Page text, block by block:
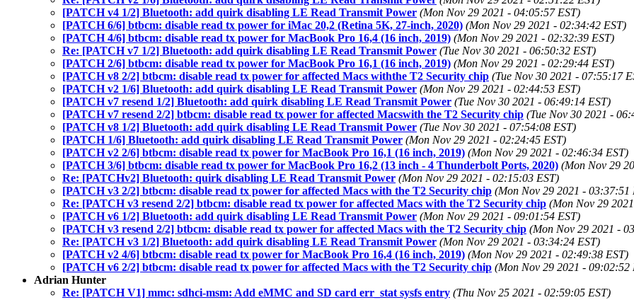
[PATCH v4 1/2] Bluetooth: add quirk disabling LE Read Transmit Power (Mon Nov 29 2021 - 04:05:57 EST)
[PATCH 6/6] btbcm: disable read tx power for iMac 20,2 (Retina 5K, 27-inch, 2020) (Mon Nov 29 2021 - 02:34:42 EST)
[PATCH 4/6] btbcm: disable read tx power for MacBook Pro 16,4 (16 inch, 2019) (Mon Nov 29 2021 - 02:32:39 EST)
Re: [PATCH v7 1/2] Bluetooth: add quirk disabling LE Read Transmit Power (Tue Nov 30 2021 - 06:50:32 EST)
[PATCH 2/6] btbcm: disable read tx power for MacBook Pro 16,1 (16 inch, 2019) (Mon Nov 29 2021 - 02:29:44 EST)
[PATCH v8 2/2] btbcm: disable read tx power for affected Macs withthe T2 Security chip (Tue Nov 30 2021 - 07:55:17
[PATCH v2 1/6] Bluetooth: add quirk disabling LE Read Transmit Power (Mon Nov 29 2021 - 02:44:53 EST)
[PATCH v7 resend 1/2] Bluetooth: add quirk disabling LE Read Transmit Power (Tue Nov 30 2021 - 06:49:14 EST)
[PATCH v7 resend 2/2] btbcm: disable read tx power for affected Macswith the T2 Security chip (Tue Nov 30 2021 -
[PATCH v8 1/2] Bluetooth: add quirk disabling LE Read Transmit Power (Tue Nov 30 2021 - 07:54:08 EST)
[PATCH 1/6] Bluetooth: add quirk disabling LE Read Transmit Power (Mon Nov 29 2021 - 02:24:45 EST)
[PATCH v2 2/6] btbcm: disable read tx power for MacBook Pro 16,1 (16 inch, 2019) (Mon Nov 29 2021 - 02:46:34 EST)
[PATCH 3/6] btbcm: disable read tx power for MacBook Pro 16,2 (13 inch - 4 Thunderbolt Ports, 2020) (Mon Nov 29
Re: [PATCHv2] Bluetooth: quirk disabling LE Read Transmit Power (Mon Nov 29 2021 - 02:15:03 EST)
[PATCH v3 2/2] btbcm: disable read tx power for affected Macs with the T2 Security chip (Mon Nov 29 2021 - 03:37:51
Re: [PATCH v3 resend 2/2] btbcm: disable read tx power for affected Macs with the T2 Security chip (Mon Nov 29
[PATCH v6 1/2] Bluetooth: add quirk disabling LE Read Transmit Power (Mon Nov 29 2021 - 09:01:54 EST)
[PATCH v3 resend 2/2] btbcm: disable read tx power for affected Macs with the T2 Security chip (Mon Nov 29 2021 -
Re: [PATCH v3 1/2] Bluetooth: add quirk disabling LE Read Transmit Power (Mon Nov 29 2021 - 03:34:24 EST)
[PATCH v2 4/6] btbcm: disable read tx power for MacBook Pro 16,4 (16 inch, 2019) (Mon Nov 29 2021 - 02:49:38 EST)
[PATCH v6 2/2] btbcm: disable read tx power for affected Macs with the T2 Security chip (Mon Nov 29 2021 - 09:02:52
Adrian Hunter
Re: [PATCH V1] mmc: sdhci-msm: Add eMMC and SD card err_stat sysfs entry (Thu Nov 25 2021 - 02:59:05 EST)